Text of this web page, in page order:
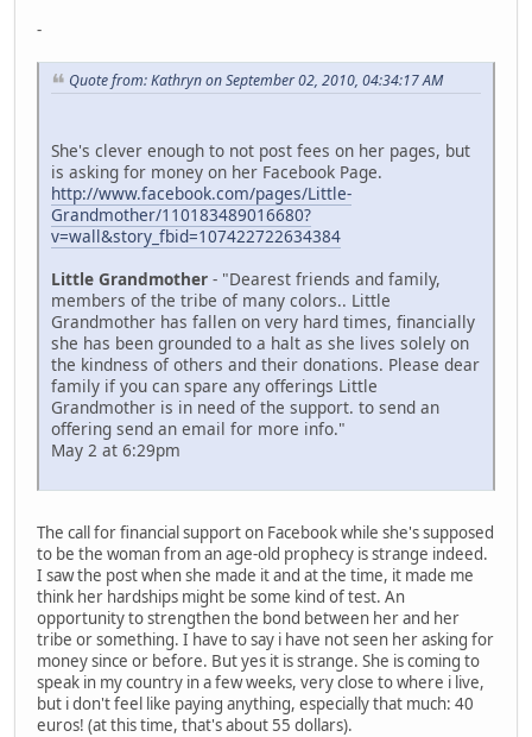
-
Quote from: Kathryn on September 02, 2010, 04:34:17 AM
She's clever enough to not post fees on her pages, but
is asking for money on her Facebook Page.
http://www.facebook.com/pages/Little-
Grandmother/110183489016680?
v=wall&story_fbid=107422722634384
Little Grandmother - "Dearest friends and family,
members of the tribe of many colors.. Little
Grandmother has fallen on very hard times, financially
she has been grounded to a halt as she lives solely on
the kindness of others and their donations. Please dear
family if you can spare any offerings Little
Grandmother is in need of the support. to send an
offering send an email for more info."
May 2 at 6:29pm
The call for financial support on Facebook while she's supposed
to be the woman from an age-old prophecy is strange indeed.
I saw the post when she made it and at the time, it made me
think her hardships might be some kind of test. An
opportunity to strengthen the bond between her and her
tribe or something. I have to say i have not seen her asking for
money since or before. But yes it is strange. She is coming to
speak in my country in a few weeks, very close to where i live,
but i don't feel like paying anything, especially that much: 40
euros! (at this time, that's about 55 dollars).